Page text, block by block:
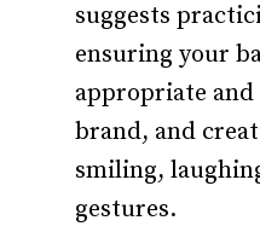
suggests
ensuring your
appropriate
brand, and
smiling,
gestures.